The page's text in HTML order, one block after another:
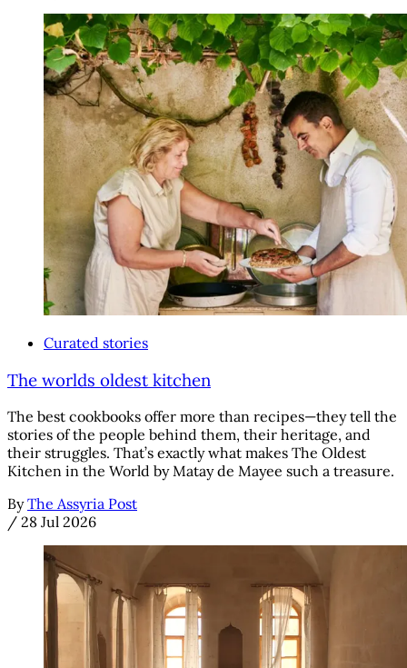
Curated stories
The worlds oldest kitchen
The best cookbooks offer more than recipes—they tell the
stories of the people behind them, their heritage, and
their struggles. That’s exactly what makes The Oldest
Kitchen in the World by Matay de Mayee such a treasure.
By The Assyria Post
/ 28 Jul 2026